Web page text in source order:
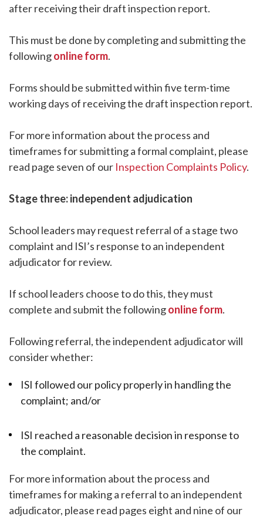
after receiving their draft inspection report.
This must be done by completing and submitting the
followingonline form.
Forms should be submitted within five term-time
working days of receiving the draft inspection report.
For more information about the process and
timeframes for submitting a formal complaint, please
read page seven of our Inspection Complaints Policy.
Stage three: independent adjudication
School leaders may request referral of a stage two
complaint and ISI’s response to an independent
adjudicator for review.
If school leaders choose to do this, they must
complete and submit the followingonline form.
Following referral, the independent adjudicator will
consider whether:
ISI followed our policy properly in handling the
complaint; and/or
ISI reached a reasonable decision in response to
the complaint.
For more information about the process and
timeframes for making a referral to an independent
adjudicator, please read pages eight and nine of our